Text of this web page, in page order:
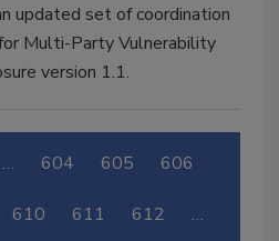
updated set of coordination
Multi-Party Vulnerability
version 1.1.
… 604 605 606
610 611 612 …